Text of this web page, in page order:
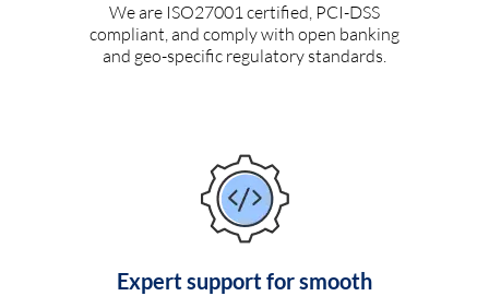
We are ISO27001 certified, PCI-DSS
compliant, and comply with open banking
and geo-specific regulatory standards.
Expert support for smooth